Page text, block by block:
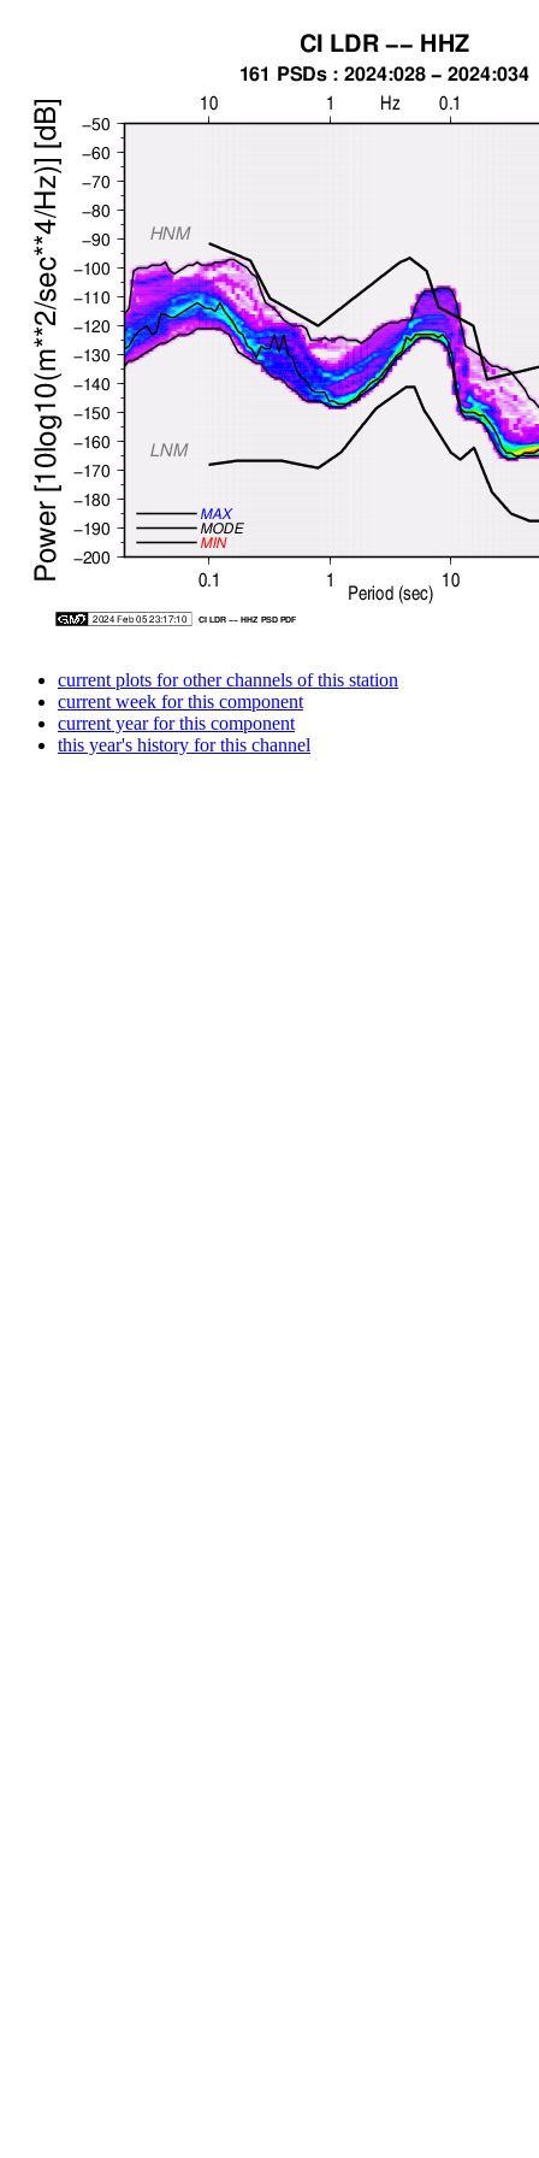
current plots for other channels of this station
current week for this component
current year for this component
this year's history for this channel